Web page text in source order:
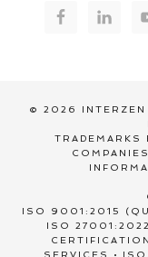
© 2026 INTERZEN
TRADEMARKS
ISO 9001:2015
ISO
SERVICES •